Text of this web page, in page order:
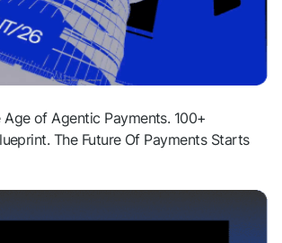
Age of Agentic Payments. 100+
The Future Of Payments Starts